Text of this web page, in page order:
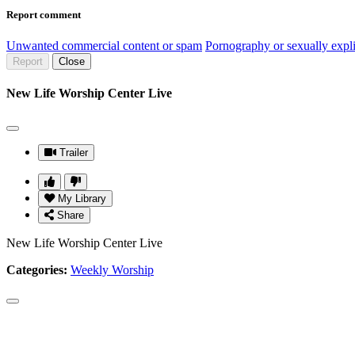
Report comment
Unwanted commercial content or spam Pornography or sexually
Report Close
New Life Worship Center Live
Trailer
My Library
Share
New Life Worship Center Live
Categories: Weekly Worship